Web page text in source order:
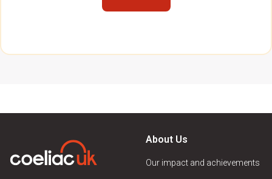
About Us
Our impact and achievements